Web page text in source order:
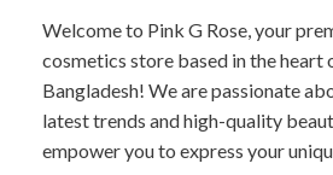
Welcome to Pink G Rose, your
cosmetics store based in the heart
Bangladesh! We are passionate
latest trends and high-quality
empower you to express your